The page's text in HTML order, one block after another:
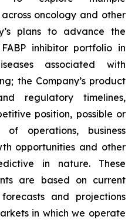
oncology and other
plans to advance the
inhibitor portfolio in
associated with
the Company’s product
regulatory timelines,
position, possible or
operations, business
opportunities and other
in nature. These
are based on current
and projections
in which we operate